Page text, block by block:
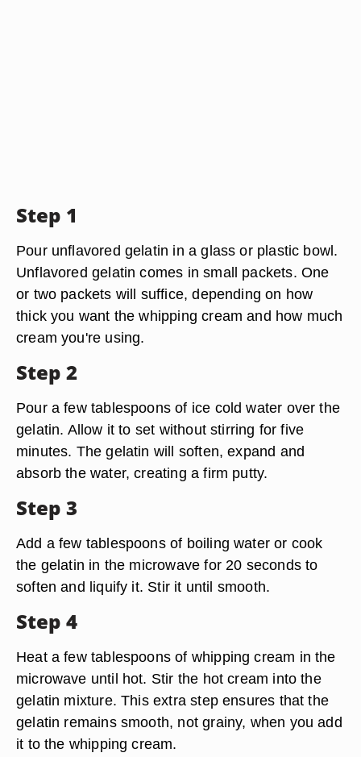
Step 1
Pour unflavored gelatin in a glass or plastic bowl.
Unflavored gelatin comes in small packets. One
or two packets will suffice, depending on how
thick you want the whipping cream and how much
cream you're using.
Step 2
Pour a few tablespoons of ice cold water over the
gelatin. Allow it to set without stirring for five
minutes. The gelatin will soften, expand and
absorb the water, creating a firm putty.
Step 3
Add a few tablespoons of boiling water or cook
the gelatin in the microwave for 20 seconds to
soften and liquify it. Stir it until smooth.
Step 4
Heat a few tablespoons of whipping cream in the
microwave until hot. Stir the hot cream into the
gelatin mixture. This extra step ensures that the
gelatin remains smooth, not grainy, when you add
it to the whipping cream.